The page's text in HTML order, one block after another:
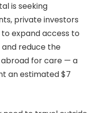
is seeking
private investors
expand access to
reduce the
for care — a
an estimated $7